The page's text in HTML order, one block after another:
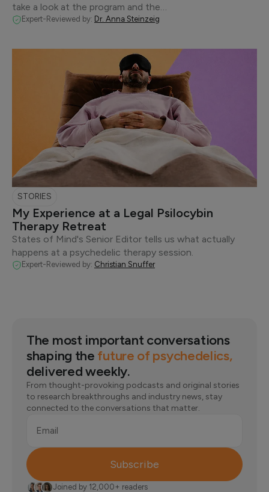
take a look at the program and the…
Expert-Reviewed by: Dr. Anna Steinzeig
STORIES
My Experience at a Legal Psilocybin
Therapy Retreat
States of Mind's Senior Editor tells us what actually
happens at a psychedelic therapy session.
Expert-Reviewed by: Christian Snuffer
The most important conversations
shaping the future of psychedelics,
delivered weekly.
From thought-provoking podcasts and original stories
to research breakthroughs and industry news, stay
connected to the conversations that matter.
Email
Subscribe
Joined by 12,000+ readers